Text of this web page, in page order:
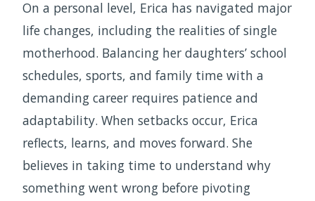
On a personal level, Erica has navigated major
life changes, including the realities of single
motherhood. Balancing her daughters’ school
schedules, sports, and family time with a
demanding career requires patience and
adaptability. When setbacks occur, Erica
reflects, learns, and moves forward. She
believes in taking time to understand why
something went wrong before pivoting